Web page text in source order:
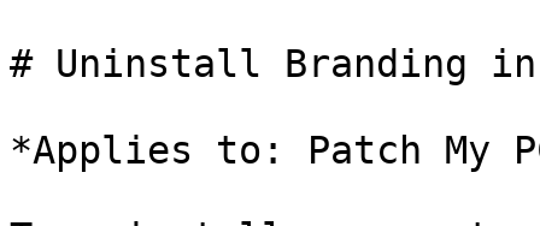
# Uninstall Branding in
*Applies to: Patch My